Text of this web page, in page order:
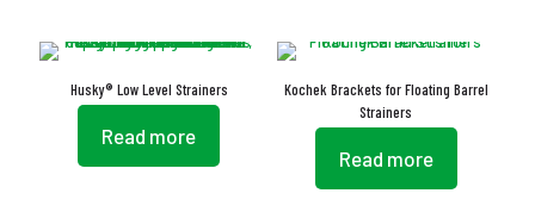
Husky® Low Level Strainers
Read more
Kochek Brackets for Floating Barrel
Strainers
Read more